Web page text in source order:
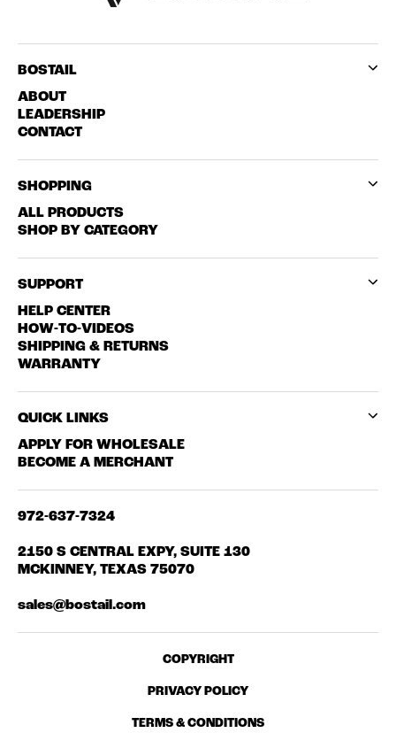
BOSTAIL
ABOUT
LEADERSHIP
CONTACT
SHOPPING
ALL PRODUCTS
SHOP BY CATEGORY
SUPPORT
HELP CENTER
HOW-TO-VIDEOS
SHIPPING & RETURNS
WARRANTY
QUICK LINKS
APPLY FOR WHOLESALE
BECOME A MERCHANT
972-637-7324
2150 S CENTRAL EXPY, SUITE 130
MCKINNEY, TEXAS 75070
sales@bostail.com
COPYRIGHT
PRIVACY POLICY
TERMS & CONDITIONS